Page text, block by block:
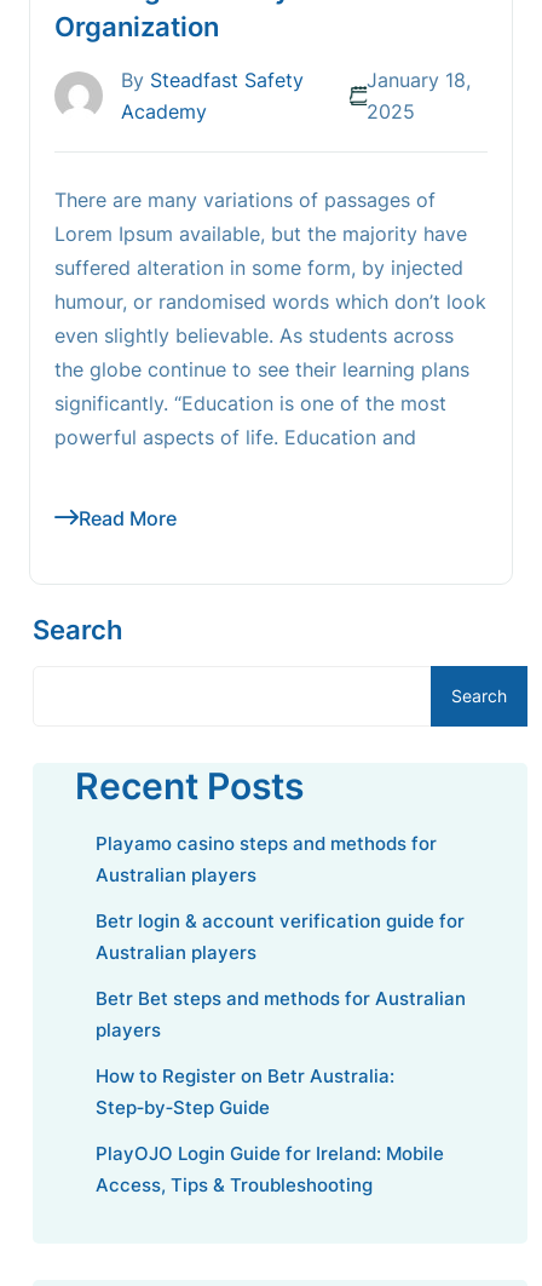
Organization
By Steadfast Safety
Academy
January 18,
2025
There are many variations of passages of
Lorem Ipsum available, but the majority have
suffered alteration in some form, by injected
humour, or randomised words which don’t look
even slightly believable. As students across
the globe continue to see their learning plans
significantly. “Education is one of the most
powerful aspects of life. Education and
Read More
Search
Search
Recent Posts
Playamo casino steps and methods for
Australian players
Betr login & account verification guide for
Australian players
Betr Bet steps and methods for Australian
players
How to Register on Betr Australia:
Step‑by‑Step Guide
PlayOJO Login Guide for Ireland: Mobile
Access, Tips & Troubleshooting